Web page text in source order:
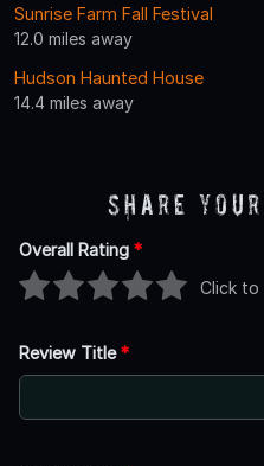
Sunrise Farm Fall Festival
12.0 miles away
Hudson Haunted House
14.4 miles away
Share
Overall Rating *
Click to
Review Title*